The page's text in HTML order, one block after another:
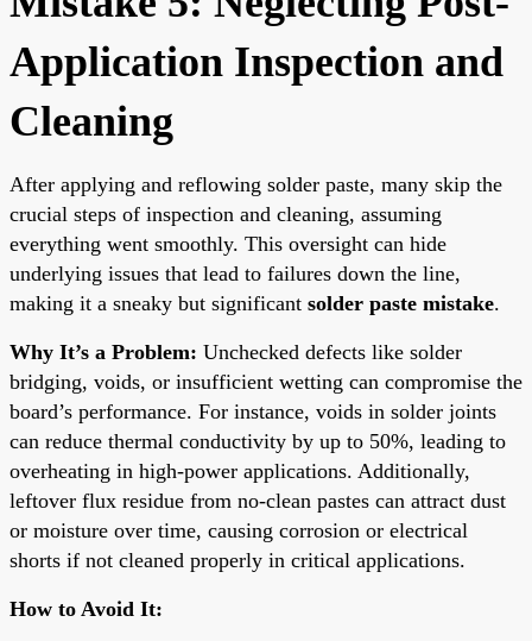
Application Inspection and
Cleaning
After applying and reflowing solder paste, many skip the
crucial steps of inspection and cleaning, assuming
everything went smoothly. This oversight can hide
underlying issues that lead to failures down the line,
making it a sneaky but significant solder paste mistake.
Why It’s a Problem: Unchecked defects like solder
bridging, voids, or insufficient wetting can compromise the
board’s performance. For instance, voids in solder joints
can reduce thermal conductivity by up to 50%, leading to
overheating in high-power applications. Additionally,
leftover flux residue from no-clean pastes can attract dust
or moisture over time, causing corrosion or electrical
shorts if not cleaned properly in critical applications.
How to Avoid It: